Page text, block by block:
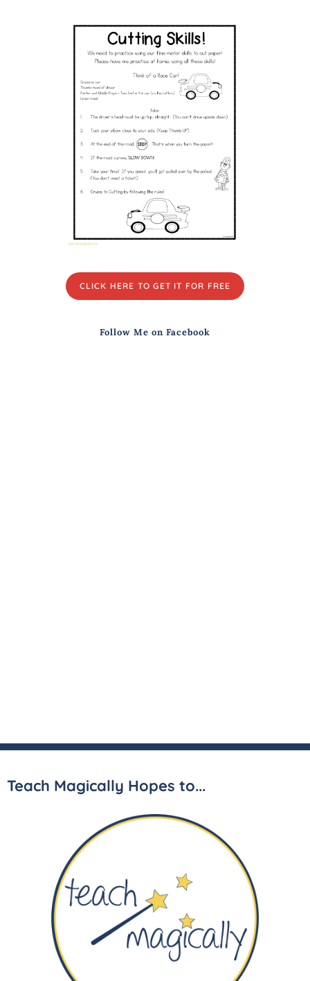
CLICK HERE TO GET IT FOR FREE
Follow Me on Facebook
Teach Magically Hopes to...